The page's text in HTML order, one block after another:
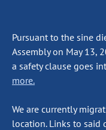
Pursuant to the sine
Assembly on May 13,
a safety clause goes
more.
We are currently
location. Links to said